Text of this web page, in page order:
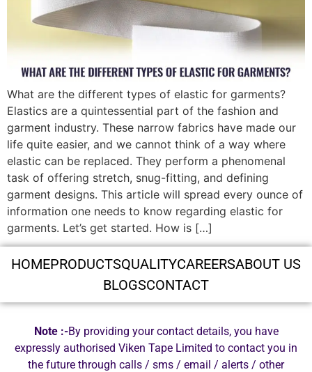
What are the different types of elastic for garments?
Elastics are a quintessential part of the fashion and
garment industry. These narrow fabrics have made our
life quite easier, and we cannot think of a way where
elastic can be replaced. They perform a phenomenal
task of offering stretch, snug-fitting, and defining
garment designs. This article will spread every ounce of
information one needs to know regarding elastic for
garments. Let’s get started. How is […]
HOMEPRODUCTSQUALITYCAREERSABOUT US
BLOGSCONTACT
Note :-By providing your contact details, you have
expressly authorised Viken Tape Limited to contact you in
the future through calls / sms / email / alerts / other